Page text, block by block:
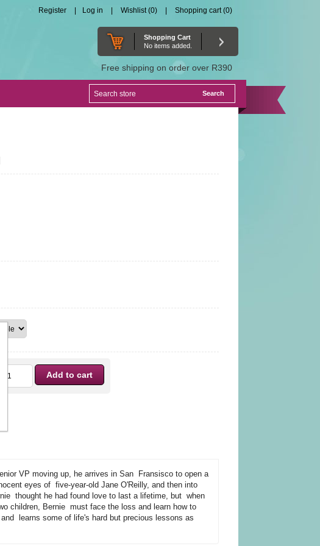
Register Log in Wishlist (0) Shopping cart (0)
Shopping Cart
No items added.
Free shipping on order over R390
VP moving up, he arrives in San Fransisco to open a
eyes of five-year-old Jane O'Reilly, and then into
thought he had found love to last a lifetime, but when
children, Bernie must face the loss and learn how to
learns some of life's hard but precious lessons as